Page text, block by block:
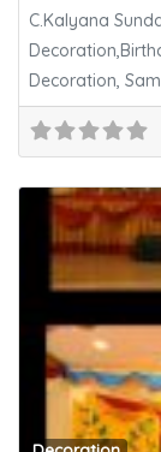
C.Kalyana
Decoration,